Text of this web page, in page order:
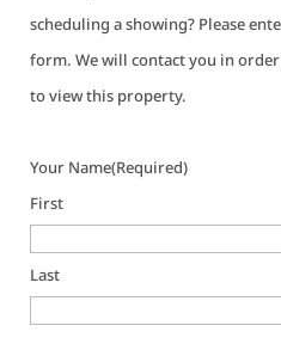
scheduling a showing? Please
form. We will contact you in
to view this property.
Your Name(Required)
First
Last